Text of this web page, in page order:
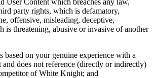
party rights, which is defamatory,
offensive, misleading, deceptive,
is threatening, abusive or invasive of another
based on your genuine experience with a
does not reference (directly or indirectly)
of White Knight; and